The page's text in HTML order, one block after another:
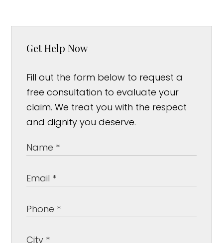
Get Help Now
Fill out the form below to request a
free consultation to evaluate your
claim. We treat you with the respect
and dignity you deserve.